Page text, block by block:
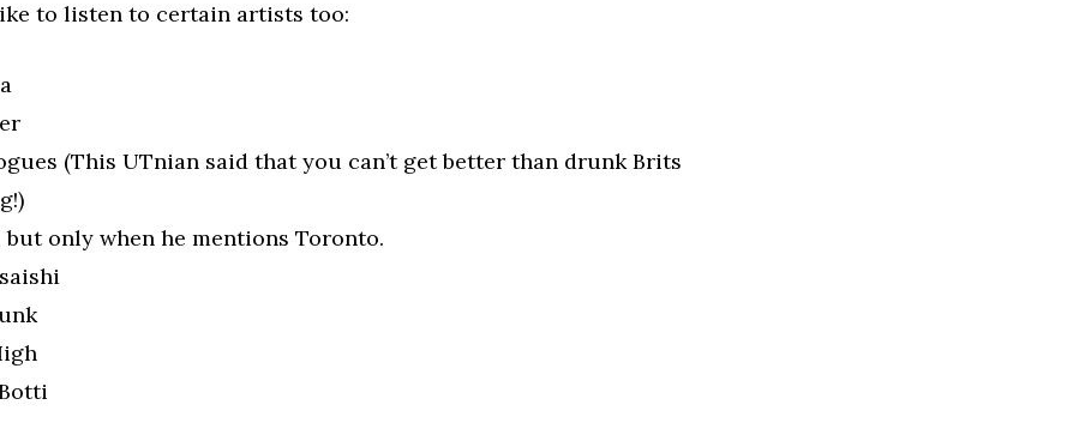
to listen to certain artists too:
(This UTnian said that you can’t get better than drunk Brits
but only when he mentions Toronto.